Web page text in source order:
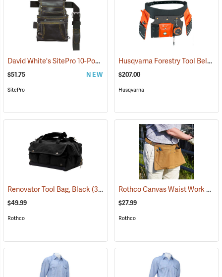
David White's SitePro 10-Pocket Carpenter's Tool Bag with Belt
$51.75 NEW
SitePro
Husqvarna Forestry Tool Belt Kit with 50´ Tape
$207.00
Husqvarna
Renovator Tool Bag, Black(35974)
$49.99
Rothco
Rothco Canvas Waist Work Apron
$27.99
Rothco